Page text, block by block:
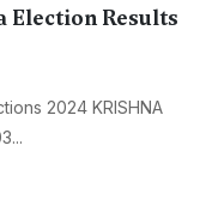
Election Results
2024 KRISHNA